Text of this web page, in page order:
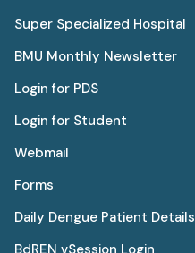
Super Specialized Hospital
BMU Monthly Newsletter
Login for PDS
Login for Student
Webmail
Forms
Daily Dengue Patient Details
BdREN vSession Login